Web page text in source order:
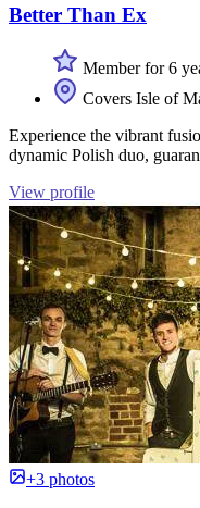
Better Than Ex
Member for 6
Covers Isle of
Experience the vibrant
dynamic Polish duo,
View profile
+3 photos